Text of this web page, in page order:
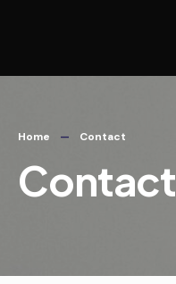
Home Contact
Contact